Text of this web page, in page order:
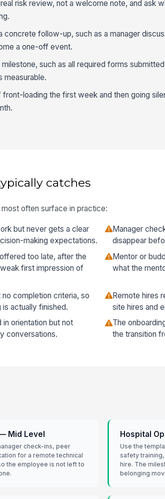
risk review, not a welcome note, and ask
follow-up, such as a manager
a one-off event.
such as all required forms
measurable.
loading the first week and then going
catches
most often surface in practice:
but never gets a clear
making expectations.
Manager
disappear
too late, after the
first impression of
Mentor or
what the
completion criteria, so
actually finished.
Remote hires
site hires and
in orientation but not
conversations.
The
the transition
Mid Level
check-ins, peer
for a remote technical
the employee is not left to
Hospital
Use the
safety
hire. The
belonging